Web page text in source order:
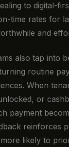
to digital-
time rates for
and
also tap into
routine
When
or
payment
reinforces
likely to